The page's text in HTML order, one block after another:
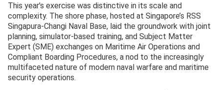
This year’s exercise was distinctive in its scale and
complexity. The shore phase, hosted at Singapore’s RSS
Singapura-Changi Naval Base, laid the groundwork with joint
planning, simulator-based training, and Subject Matter
Expert (SME) exchanges on Maritime Air Operations and
Compliant Boarding Procedures, a nod to the increasingly
multifaceted nature of modern naval warfare and maritime
security operations.